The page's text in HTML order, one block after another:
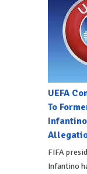
UEFA
To
FIFA
Infantino